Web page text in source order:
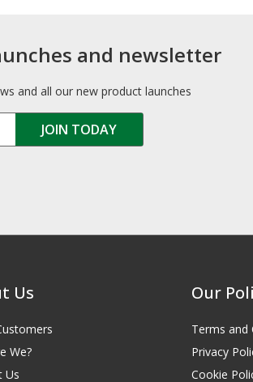
and newsletter
and all our new product launches
Us
We?
Us
Our
Terms and
Privacy
Cookie